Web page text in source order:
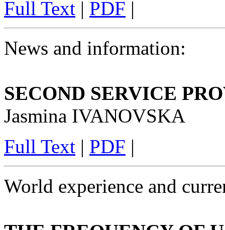
Full Text | PDF |
News and information:
SECOND SERVICE
Jasmina IVANOVSKA
Full Text | PDF |
World experience and